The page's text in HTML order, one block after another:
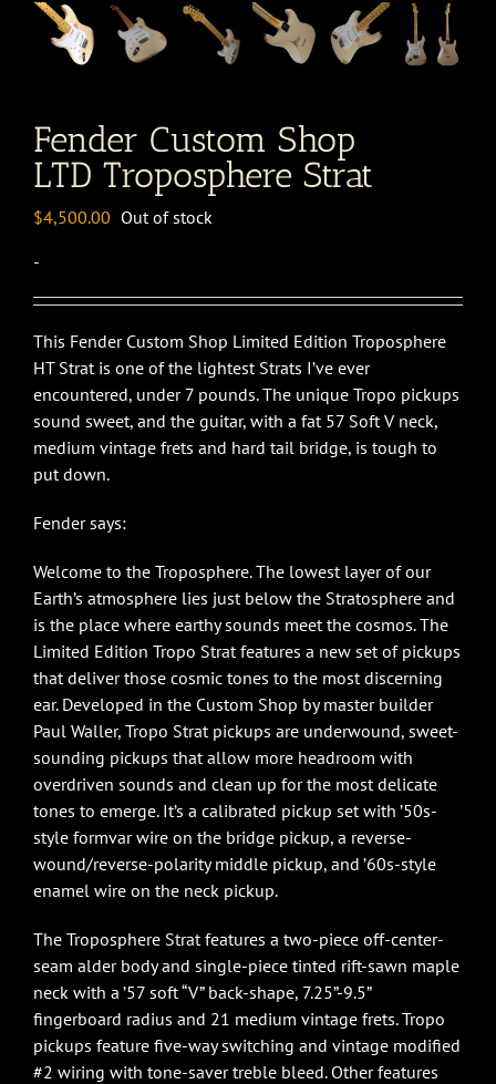
Fender Custom Shop
LTD Troposphere Strat
$4,500.00 Out of stock
-
This Fender Custom Shop Limited Edition Troposphere
HT Strat is one of the lightest Strats I’ve ever
encountered, under 7 pounds. The unique Tropo pickups
sound sweet, and the guitar, with a fat 57 Soft V neck,
medium vintage frets and hard tail bridge, is tough to
put down.
Fender says:
Welcome to the Troposphere. The lowest layer of our
Earth’s atmosphere lies just below the Stratosphere and
is the place where earthy sounds meet the cosmos. The
Limited Edition Tropo Strat features a new set of pickups
that deliver those cosmic tones to the most discerning
ear. Developed in the Custom Shop by master builder
Paul Waller, Tropo Strat pickups are underwound, sweet-
sounding pickups that allow more headroom with
overdriven sounds and clean up for the most delicate
tones to emerge. It’s a calibrated pickup set with ’50s-
style formvar wire on the bridge pickup, a reverse-
wound/reverse-polarity middle pickup, and ’60s-style
enamel wire on the neck pickup.
The Troposphere Strat features a two-piece off-center-
seam alder body and single-piece tinted rift-sawn maple
neck with a ’57 soft “V” back-shape, 7.25”-9.5”
fingerboard radius and 21 medium vintage frets. Tropo
pickups feature five-way switching and vintage modified
#2 wiring with tone-saver treble bleed. Other features